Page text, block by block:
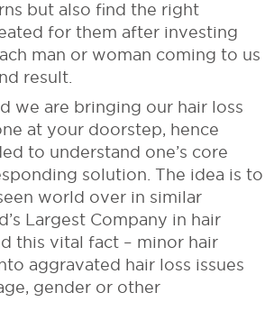
but also find the right
for them after investing
man or woman coming to us
result.
we are bringing our hair loss
at your doorstep, hence
to understand one’s core
solution. The idea is to
world over in similar
Largest Company in hair
this vital fact – minor hair
aggravated hair loss issues
gender or other